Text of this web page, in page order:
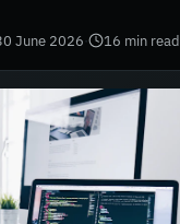
June 2026· 16 min read